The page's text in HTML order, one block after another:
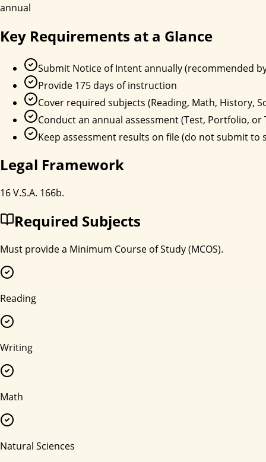
annual
Key Requirements at a Glance
Submit Notice of Intent annually (recommended
Provide 175 days of instruction
Cover required subjects (Reading, Math, History,
Conduct an annual assessment (Test, Portfolio, or
Keep assessment results on file (do not submit to
Legal Framework
16 V.S.A. 166b.
Required Subjects
Must provide a Minimum Course of Study (MCOS).
Reading
Writing
Math
Natural Sciences